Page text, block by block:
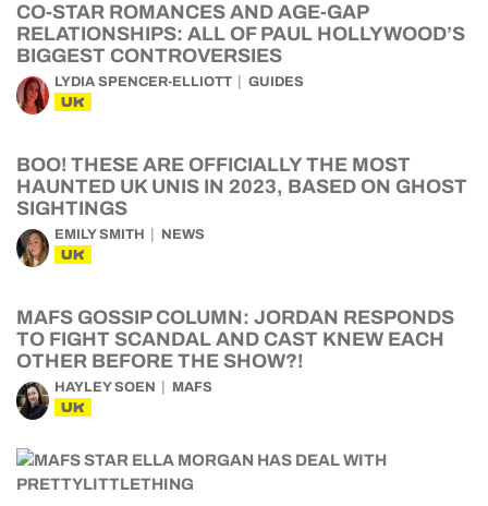
CO-STAR ROMANCES AND AGE-GAP
RELATIONSHIPS: ALL OF PAUL HOLLYWOOD’S
BIGGEST CONTROVERSIES
LYDIA SPENCER-ELLIOTT GUIDES
UK
BOO! THESE ARE OFFICIALLY THE MOST
HAUNTED UK UNIS IN 2023, BASED ON GHOST
SIGHTINGS
EMILY SMITH NEWS
UK
MAFS GOSSIP COLUMN: JORDAN RESPONDS
TO FIGHT SCANDAL AND CAST KNEW EACH
OTHER BEFORE THE SHOW?!
HAYLEY SOEN MAFS
UK